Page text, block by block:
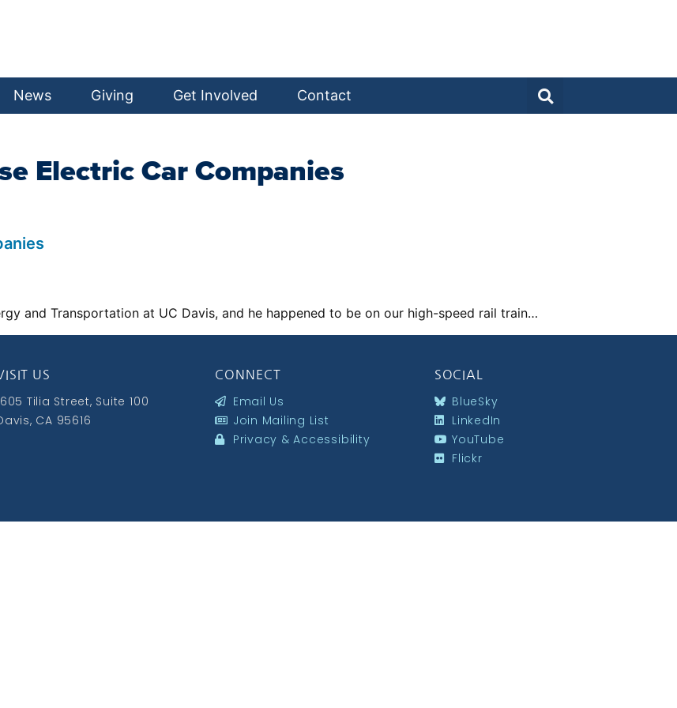
News Giving Get Involved Contact
Electric Car Companies
and Transportation at UC Davis, and he happened to be on our high-speed rail train…
US
Tilia Street, Suite 100
CA 95616
CONNECT
Email Us
Join Mailing List
Privacy & Accessibility
SOCIAL
BlueSky
LinkedIn
YouTube
Flickr